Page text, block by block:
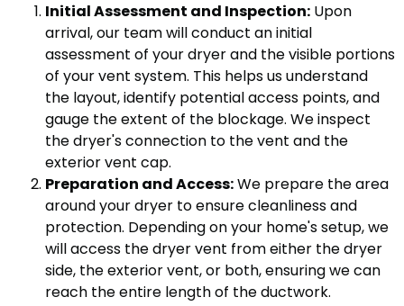
Initial Assessment and Inspection: Upon
arrival, our team will conduct an initial
assessment of your dryer and the visible portions
of your vent system. This helps us understand
the layout, identify potential access points, and
gauge the extent of the blockage. We inspect
the dryer's connection to the vent and the
exterior vent cap.
Preparation and Access:We prepare the area
around your dryer to ensure cleanliness and
protection. Depending on your home's setup, we
will access the dryer vent from either the dryer
side, the exterior vent, or both, ensuring we can
reach the entire length of the ductwork.